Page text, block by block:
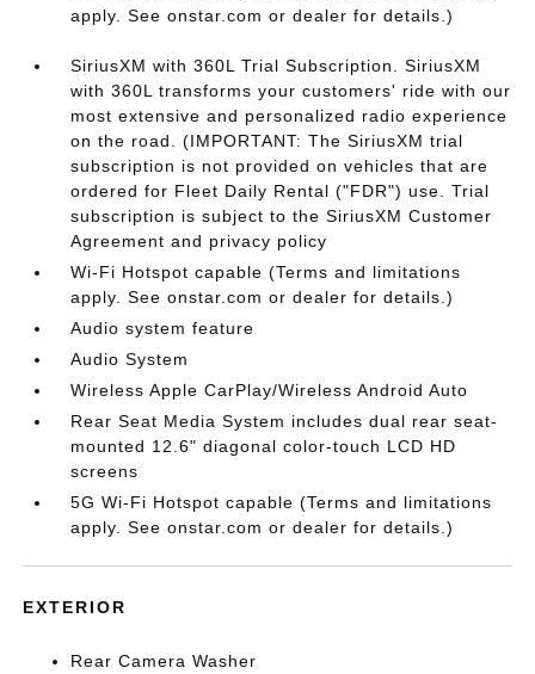
apply. See onstar.com or dealer for details.)
SiriusXM with 360L Trial Subscription. SiriusXM
with 360L transforms your customers' ride with our
most extensive and personalized radio experience
on the road. (IMPORTANT: The SiriusXM trial
subscription is not provided on vehicles that are
ordered for Fleet Daily Rental ("FDR") use. Trial
subscription is subject to the SiriusXM Customer
Agreement and privacy policy
Wi-Fi Hotspot capable (Terms and limitations
apply. See onstar.com or dealer for details.)
Audio system feature
Audio System
Wireless Apple CarPlay/Wireless Android Auto
Rear Seat Media System includes dual rear seat-
mounted 12.6" diagonal color-touch LCD HD
screens
5G Wi-Fi Hotspot capable (Terms and limitations
apply. See onstar.com or dealer for details.)
EXTERIOR
Rear Camera Washer